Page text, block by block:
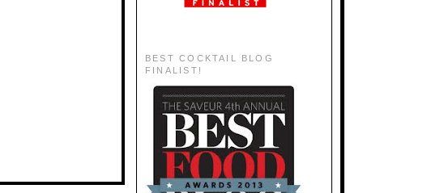
BEST COCKTAIL BLOG
FINALIST!